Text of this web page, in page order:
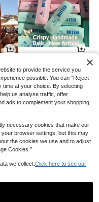
AU$8.46 -15%
to provide the service you
possible. You can “Reject
time at your choice. By selecting
us analyse traffic, offer
ads to complement your shopping
necessary cookies that make our
browser settings, but this may
the cookies we use and to adjust
Cookies.”
we collect. Click here to see our